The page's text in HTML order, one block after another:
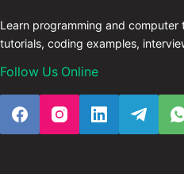
Learn programming and
tutorials, coding examples,
Follow Us Online